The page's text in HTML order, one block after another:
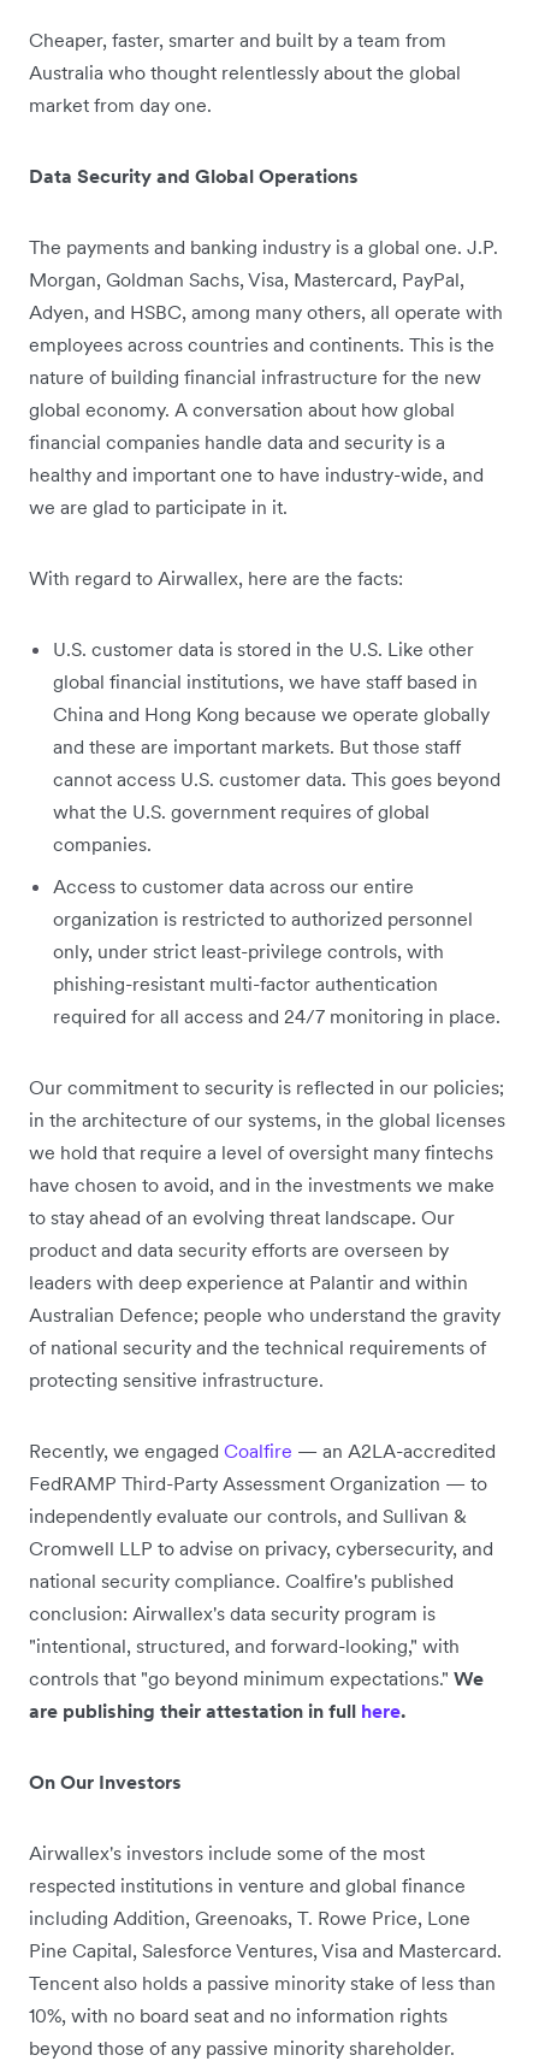
Cheaper, faster, smarter and built by a team from
Australia who thought relentlessly about the global
market from day one.
Data Security and Global Operations
The payments and banking industry is a global one. J.P.
Morgan, Goldman Sachs, Visa, Mastercard, PayPal,
Adyen, and HSBC, among many others, all operate with
employees across countries and continents. This is the
nature of building financial infrastructure for the new
global economy. A conversation about how global
financial companies handle data and security is a
healthy and important one to have industry-wide, and
we are glad to participate in it.
With regard to Airwallex, here are the facts:
U.S. customer data is stored in the U.S. Like other
global financial institutions, we have staff based in
China and Hong Kong because we operate globally
and these are important markets. But those staff
cannot access U.S. customer data. This goes beyond
what the U.S. government requires of global
companies.
Access to customer data across our entire
organization is restricted to authorized personnel
only, under strict least-privilege controls, with
phishing-resistant multi-factor authentication
required for all access and 24/7 monitoring in place.
Our commitment to security is reflected in our policies;
in the architecture of our systems, in the global licenses
we hold that require a level of oversight many fintechs
have chosen to avoid, and in the investments we make
to stay ahead of an evolving threat landscape. Our
product and data security efforts are overseen by
leaders with deep experience at Palantir and within
Australian Defence; people who understand the gravity
of national security and the technical requirements of
protecting sensitive infrastructure.
Recently, we engaged Coalfire — an A2LA-accredited
FedRAMP Third-Party Assessment Organization — to
independently evaluate our controls, and Sullivan &
Cromwell LLP to advise on privacy, cybersecurity, and
national security compliance. Coalfire's published
conclusion: Airwallex's data security program is
"intentional, structured, and forward-looking," with
controls that "go beyond minimum expectations." We
are publishing their attestation in full here.
On Our Investors
Airwallex's investors include some of the most
respected institutions in venture and global finance
including Addition, Greenoaks, T. Rowe Price, Lone
Pine Capital, Salesforce Ventures, Visa and Mastercard.
Tencent also holds a passive minority stake of less than
10%, with no board seat and no information rights
beyond those of any passive minority shareholder.